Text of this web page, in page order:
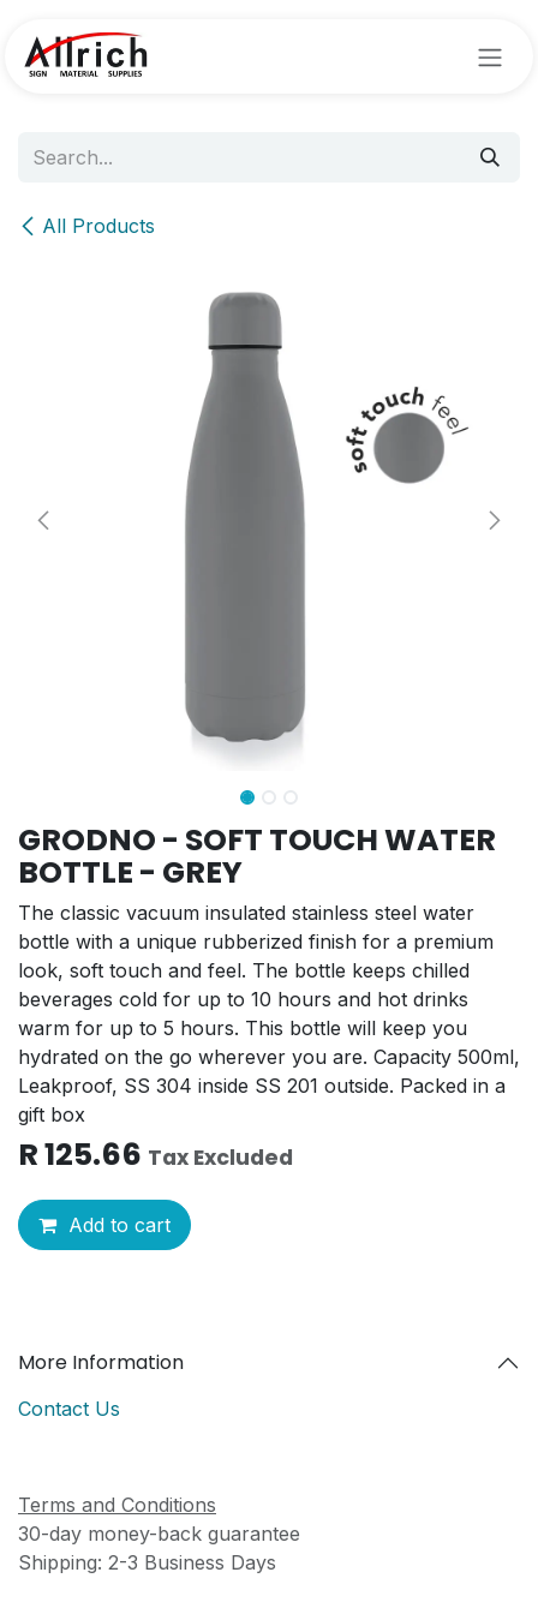
All Products
GRODNO - SOFT TOUCH WATER
BOTTLE - GREY
The classic vacuum insulated stainless steel water
bottle with a unique rubberized finish for a premium
look, soft touch and feel. The bottle keeps chilled
beverages cold for up to 10 hours and hot drinks
warm for up to 5 hours. This bottle will keep you
hydrated on the go wherever you are. Capacity 500ml,
Leakproof, SS 304 inside SS 201 outside. Packed in a
gift box
R125.66 Tax Excluded
Add to cart
More Information
Contact Us
Terms and Conditions
30-day money-back guarantee
Shipping: 2-3 Business Days